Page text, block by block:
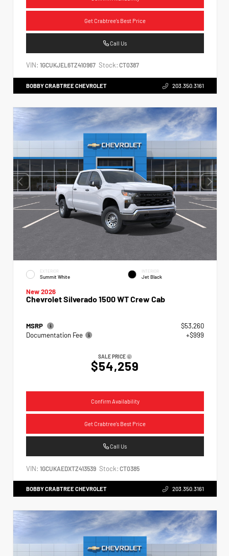
Get Crabtree's Best Price
Call Us
VIN: 1GCUKJEL6TZ410967 Stock: CT0387
BOBBY CRABTREE CHEVROLET 203.350.3161
EXTERIOR
Summit White
INTERIOR
Jet Black
New 2026
Chevrolet Silverado 1500 WT Crew Cab
MSRP
$53,260
Documentation Fee
+$999
SALE PRICE
$54,259
Confirm Availability
Get Crabtree's Best Price
Call Us
VIN: 1GCUKAEDXTZ413539 Stock: CT0385
BOBBY CRABTREE CHEVROLET 203.350.3161